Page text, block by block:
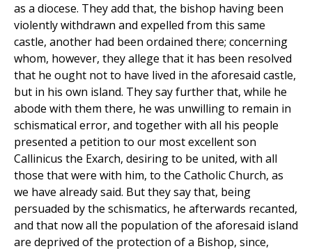
as a diocese. They add that, the bishop having been
violently withdrawn and expelled from this same
castle, another had been ordained there; concerning
whom, however, they allege that it has been resolved
that he ought not to have lived in the aforesaid castle,
but in his own island. They say further that, while he
abode with them there, he was unwilling to remain in
schismatical error, and together with all his people
presented a petition to our most excellent son
Callinicus the Exarch, desiring to be united, with all
those that were with him, to the Catholic Church, as
we have already said. But they say that, being
persuaded by the schismatics, he afterwards recanted,
and that now all the population of the aforesaid island
are deprived of the protection of a Bishop, since,